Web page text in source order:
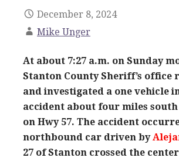
December 8, 2024
Mike Unger
At about 7:27 a.m. on Sunday
Stanton County Sheriff’s office
and investigated a one vehicle
accident about four miles
on Hwy 57. The accident
northbound car driven by
27 of Stanton crossed the